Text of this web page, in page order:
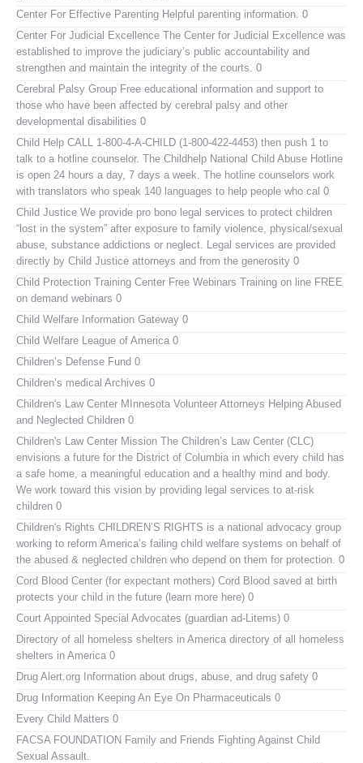
Center For Effective Parenting Helpful parenting information. 0
Center For Judicial Excellence The Center for Judicial Excellence was
established to improve the judiciary’s public accountability and
strengthen and maintain the integrity of the courts. 0
Cerebral Palsy Group Free educational information and support to
those who have been affected by cerebral palsy and other
developmental disabilities 0
Child Help CALL 1-800-4-A-CHILD (1-800-422-4453) then push 1 to
talk to a hotline counselor. The Childhelp National Child Abuse Hotline
is open 24 hours a day, 7 days a week. The hotline counselors work
with translators who speak 140 languages to help people who cal 0
Child Justice We provide pro bono legal services to protect children
“lost in the system” after exposure to family violence, physical/sexual
abuse, substance addictions or neglect. Legal services are provided
directly by Child Justice attorneys and from the generosity 0
Child Protection Training Center Free Webinars Training on line FREE
on demand webinars 0
Child Welfare Information Gateway 0
Child Welfare League of America 0
Children’s Defense Fund 0
Children’s medical Archives 0
Children's Law Center MInnesota Volunteer Attorneys Helping Abused
and Neglected Children 0
Children's Law Center Mission The Children’s Law Center (CLC)
envisions a future for the District of Columbia in which every child has
a safe home, a meaningful education and a healthy mind and body.
We work toward this vision by providing legal services to at-risk
children 0
Children's Rights CHILDREN’S RIGHTS is a national advocacy group
working to reform America’s failing child welfare systems on behalf of
the abused & neglected children who depend on them for protection. 0
Cord Blood Center (for expectant mothers) Cord Blood saved at birth
protects your child in the future (learn more here) 0
Court Appointed Special Advocates (guardian ad-Litems) 0
Directory of all homeless shelters in America directory of all homeless
shelters in America 0
Drug Alert.org Information about drugs, abuse, and drug safety 0
Drug Information Keeping An Eye On Pharmaceuticals 0
Every Child Matters 0
FACSA FOUNDATION Family and Friends Fighting Against Child
Sexual Assault.